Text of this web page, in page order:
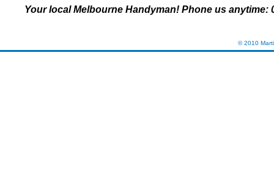
Your local Melbourne Handyman! Phone us anytime:
© 2010